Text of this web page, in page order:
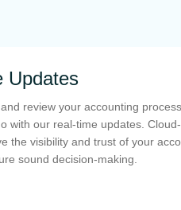
Updates
review your accounting
with our real-time updates.
the visibility and trust of your
sound decision-making.